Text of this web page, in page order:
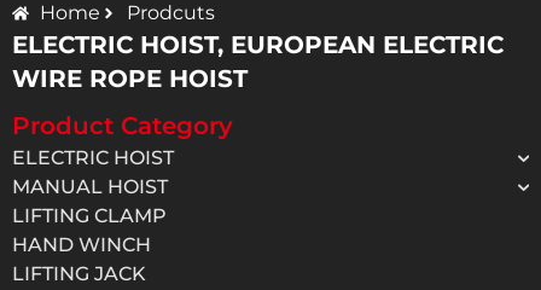
Home Prodcuts
ELECTRIC HOIST, EUROPEAN ELECTRIC
WIRE ROPE HOIST
Product Category
ELECTRIC HOIST
MANUAL HOIST
LIFTING CLAMP
HAND WINCH
LIFTING JACK